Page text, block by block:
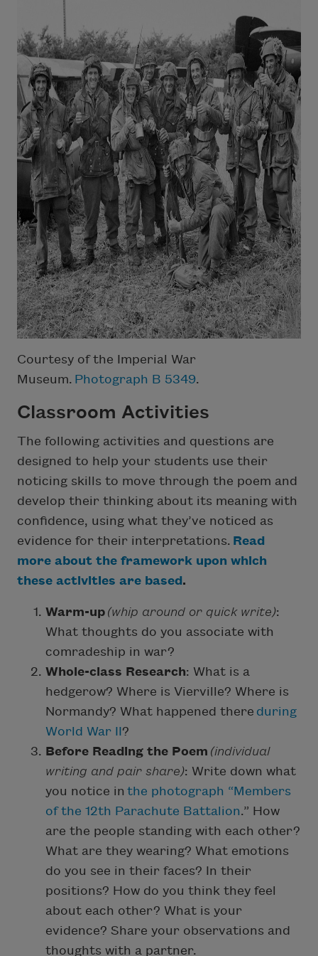
Courtesy of the Imperial War
Museum. Photograph B 5349.
Classroom Activities
The following activities and questions are
designed to help your students use their
noticing skills to move through the poem and
develop their thinking about its meaning with
confidence, using what they’ve noticed as
evidence for their interpretations. Read
more about the framework upon which
these activities are based.
Warm-up (whip around or quick write):
What thoughts do you associate with
comradeship in war?
Whole-class Research: What is a
hedgerow? Where is Vierville? Where is
Normandy? What happened there during
World War II?
Before Reading the Poem (individual
writing and pair share): Write down what
you notice in the photograph “Members
of the 12th Parachute Battalion.” How
are the people standing with each other?
What are they wearing? What emotions
do you see in their faces? In their
positions? How do you think they feel
about each other? What is your
evidence? Share your observations and
thoughts with a partner.